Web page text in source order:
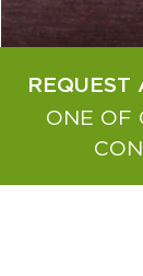
REQUEST
ONE OF